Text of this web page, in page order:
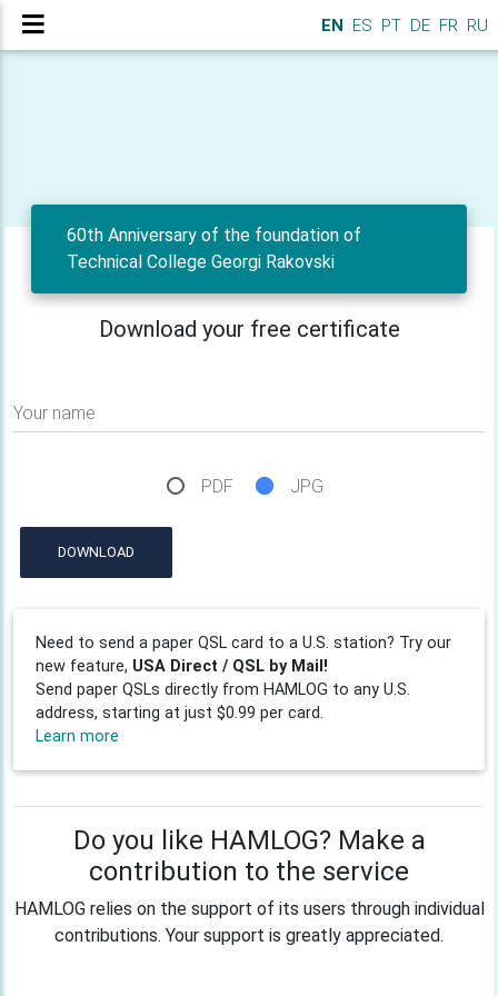
EN ES PT DE FR RU
60th Anniversary of the foundation of
Technical College Georgi Rakovski
Download your free certificate
Your name
PDF JPG
DOWNLOAD
Need to send a paper QSL card to a U.S. station? Try our
new feature, USA Direct / QSL by Mail!
Send paper QSLs directly from HAMLOG to any U.S.
address, starting at just $0.99 per card.
Learn more
Do you like HAMLOG? Make a
contribution to the service
HAMLOG relies on the support of its users through individual
contributions. Your support is greatly appreciated.